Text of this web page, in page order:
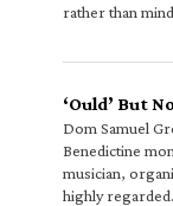
rather than
‘Ould’ But
Dom Samuel
Benedictine
musician,
highly